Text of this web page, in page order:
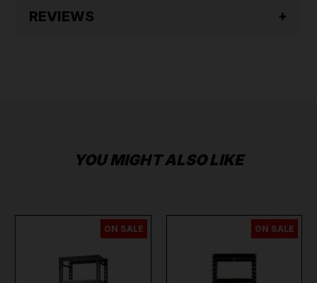
REVIEWS
YOU MIGHT ALSO LIKE
ON SALE ON SALE